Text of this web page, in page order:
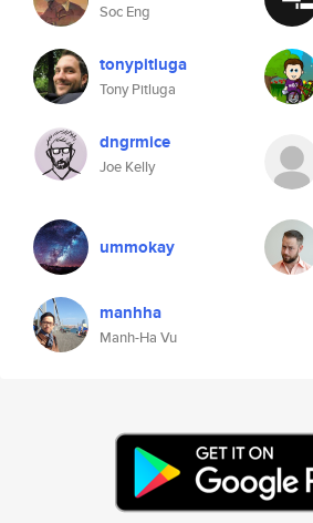
Soc Eng
tonypitluga
Tony Pitluga
dngrmice
Joe Kelly
ummokay
manhha
Manh-Ha Vu